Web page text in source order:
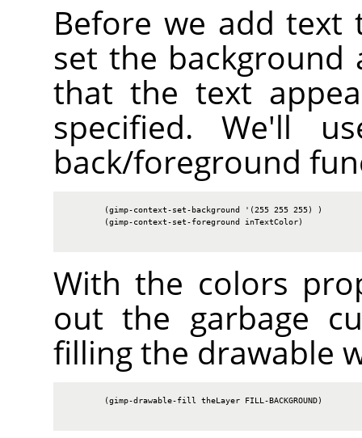
Before we add text
set the
that the text
specified. We'll
back/foreground
        (gimp-context-set-background '(255 255 255) )
        (gimp-context-set-foreground inTextColor)
With the colors
out the garbage
filling the drawable
        (gimp-drawable-fill theLayer FILL-BACKGROUND)